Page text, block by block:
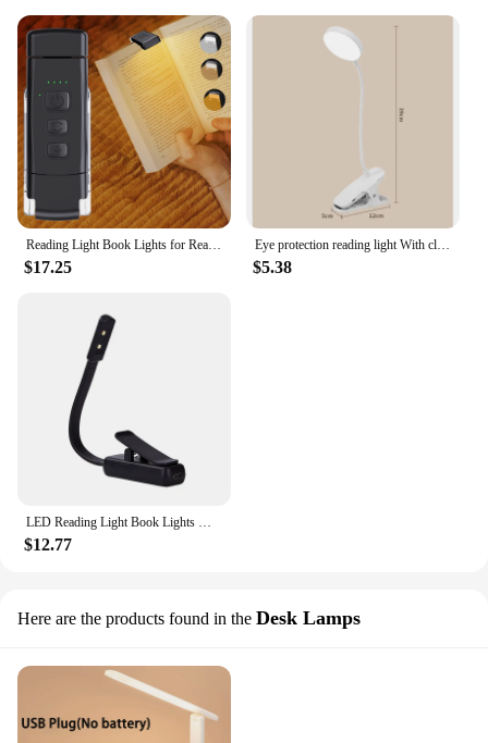
Reading Light Book Lights for Reading in Bed Rechargeable Reading Lamp with 3 Color Mode 5 Brightness for Kids Nighttime Readers
$17.25
Eye protection reading light With clip Night lamp USB rechargeable Desk lamp Bedhead desk study small table lamp
$5.38
$12.77
Here are the products found in the Desk Lamps